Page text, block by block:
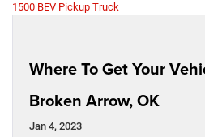
1500 BEV Pickup Truck
Where To Get Your
Broken Arrow, OK
Jan 4, 2023